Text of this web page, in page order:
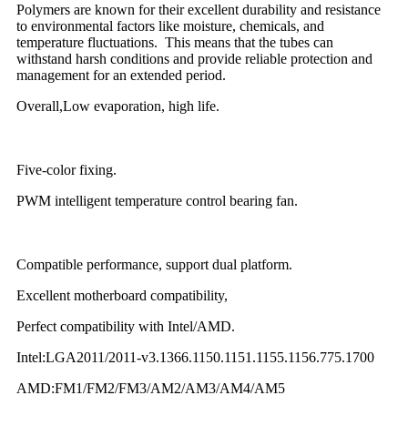
Polymers are known for their excellent durability and resistance
to environmental factors like moisture, chemicals, and
temperature fluctuations. This means that the tubes can
withstand harsh conditions and provide reliable protection and
management for an extended period.
Overall,Low evaporation, high life.
Five-color fixing.
PWM intelligent temperature control bearing fan.
Compatible performance, support dual platform.
Excellent motherboard compatibility,
Perfect compatibility with Intel/AMD.
Intel:LGA2011/2011-v3.1366.1150.1151.1155.1156.775.1700
AMD:FM1/FM2/FM3/AM2/AM3/AM4/AM5